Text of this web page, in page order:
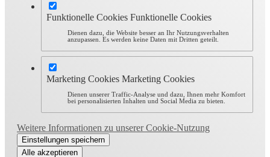
Funktionelle Cookies Funktionelle Cookies
Dienen dazu, die Website besser an Ihr Nutzungsverhalten
anzupassen. Es werden keine Daten mit Dritten geteilt.
Marketing Cookies Marketing Cookies
Dienen unserer Traffic-Analyse und dazu, Ihnen mehr Komfort
bei personalisierten Inhalten und Social Media zu bieten.
Weitere Informationen zu unserer Cookie-Nutzung